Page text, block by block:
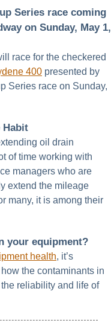
Series race coming
on Sunday, May 1,
race for the checkered
400 presented by
Series race on Sunday,
Habit
oil drain
of time working with
managers who are
extend the mileage
many, it is among their
your equipment?
health, it’s
the contaminants in
reliability and life of